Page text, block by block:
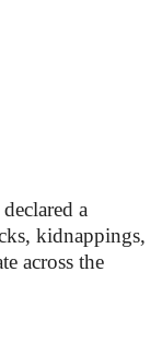
a
kidnappings,
across the